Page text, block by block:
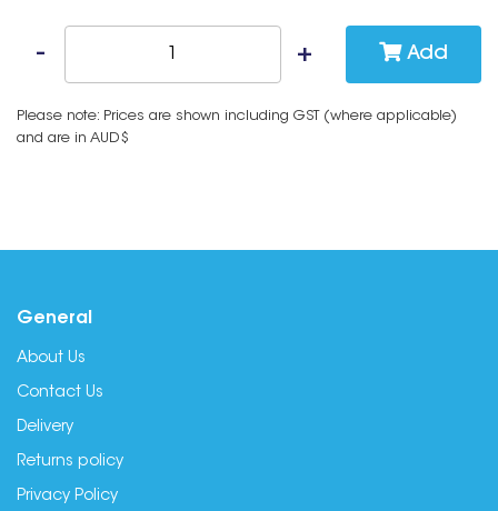
Add
Please note: Prices are shown including GST (where applicable)
and are in AUD$
General
About Us
Contact Us
Delivery
Returns policy
Privacy Policy